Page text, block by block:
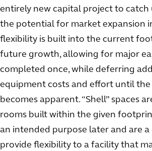
entirely new capital project to catch
the potential for market expansion
flexibility is built into the current
future growth, allowing for major
completed once, while deferring
equipment costs and effort until
becomes apparent. “Shell” spaces
rooms built within the given
an intended purpose later and are
provide flexibility to a facility that